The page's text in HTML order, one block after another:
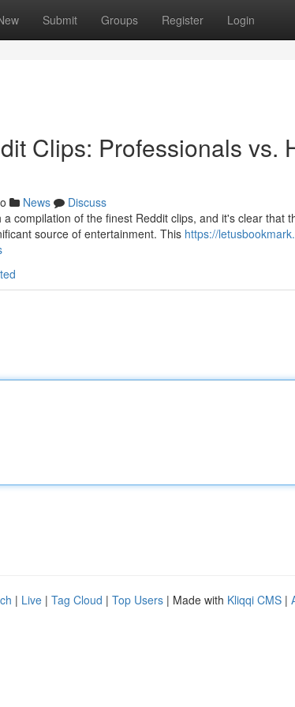
Submit Groups Register Login
Clips: Professionals vs.
News
Discuss
compilation of the finest Reddit clips, and it's clear that
source of entertainment. This https://
| Live | Tag Cloud | Top Users | Made with Kliqqi CMS |